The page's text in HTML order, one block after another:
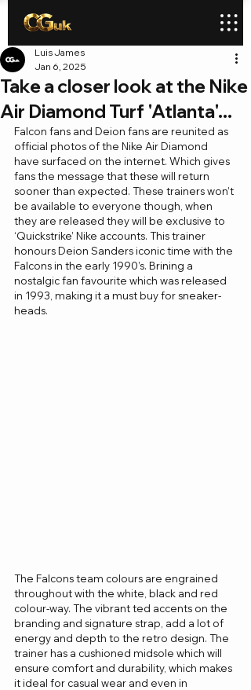
Take a closer look at the Nike
Air Diamond Turf 'Atlanta'...
Luis James
Jan 6, 2025
Falcon fans and Deion fans are reunited as
official photos of the Nike Air Diamond
have surfaced on the internet. Which gives
fans the message that these will return
sooner than expected. These trainers won’t
be available to everyone though, when
they are released they will be exclusive to
‘Quickstrike’ Nike accounts. This trainer
honours Deion Sanders iconic time with the
Falcons in the early 1990’s. Brining a
nostalgic fan favourite which was released
in 1993, making it a must buy for sneaker-
heads.
The Falcons team colours are engrained
throughout with the white, black and red
colour-way. The vibrant ted accents on the
branding and signature strap, add a lot of
energy and depth to the retro design. The
trainer has a cushioned midsole which will
ensure comfort and durability, which makes
it ideal for casual wear and even in